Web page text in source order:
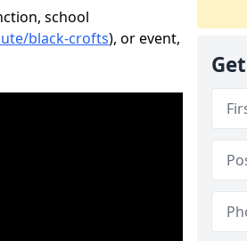
school
black-crofts), or event,